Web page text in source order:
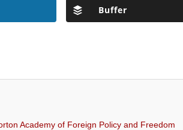
Buffer
Academy of Foreign Policy and Freedom